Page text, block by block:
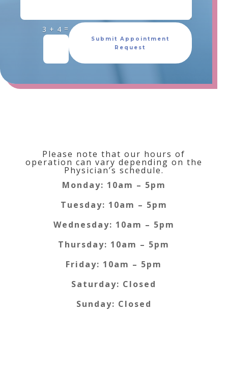
3 + 4 =
Submit Appointment
Request
Please note that our hours of
operation can vary depending on the
Physician’s schedule.
Monday: 10am – 5pm
Tuesday: 10am – 5pm
Wednesday: 10am – 5pm
Thursday: 10am – 5pm
Friday: 10am – 5pm
Saturday: Closed
Sunday: Closed